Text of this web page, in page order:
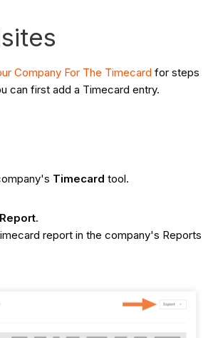
Company For The Timecard for steps
can first add a Timecard entry.
Timecard tool.
.
report in the company's Reports